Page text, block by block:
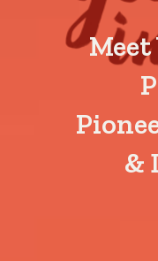
Meet
&